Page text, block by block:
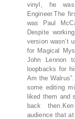
vinyl, he was
Engineer.The
was Paul
Despite
version wasn’t
for Magical
John Lennon
loopbacks for
Am the
some editing
liked them and
back
audience that